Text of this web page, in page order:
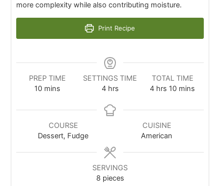
more complexity while also contributing moisture.
Print Recipe
PREP TIME
10 mins
SETTINGS TIME
4 hrs
TOTAL TIME
4 hrs 10 mins
COURSE
Dessert, Fudge
CUISINE
American
SERVINGS
8 pieces